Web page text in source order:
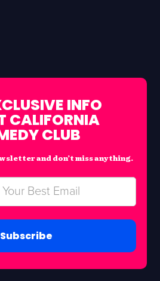
INFO
CALIFORNIA
CLUB
and don’t miss anything.
Subscribe